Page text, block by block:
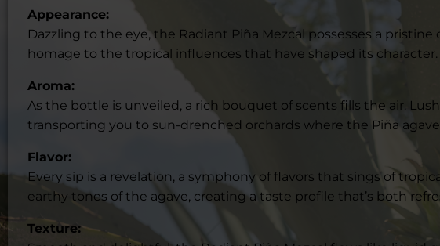
Appearance:
Dazzling to the eye, the Radiant Piña Mezcal possesses a
homage to the tropical influences that have shaped its character.
Aroma:
As the bottle is unveiled, a rich bouquet of scents fills the air.
transporting you to sun-drenched orchards where the Piña agave
Flavor:
Every sip is a revelation, a symphony of flavors that sings of
earthy tones of the agave, creating a taste profile that’s both
Texture: